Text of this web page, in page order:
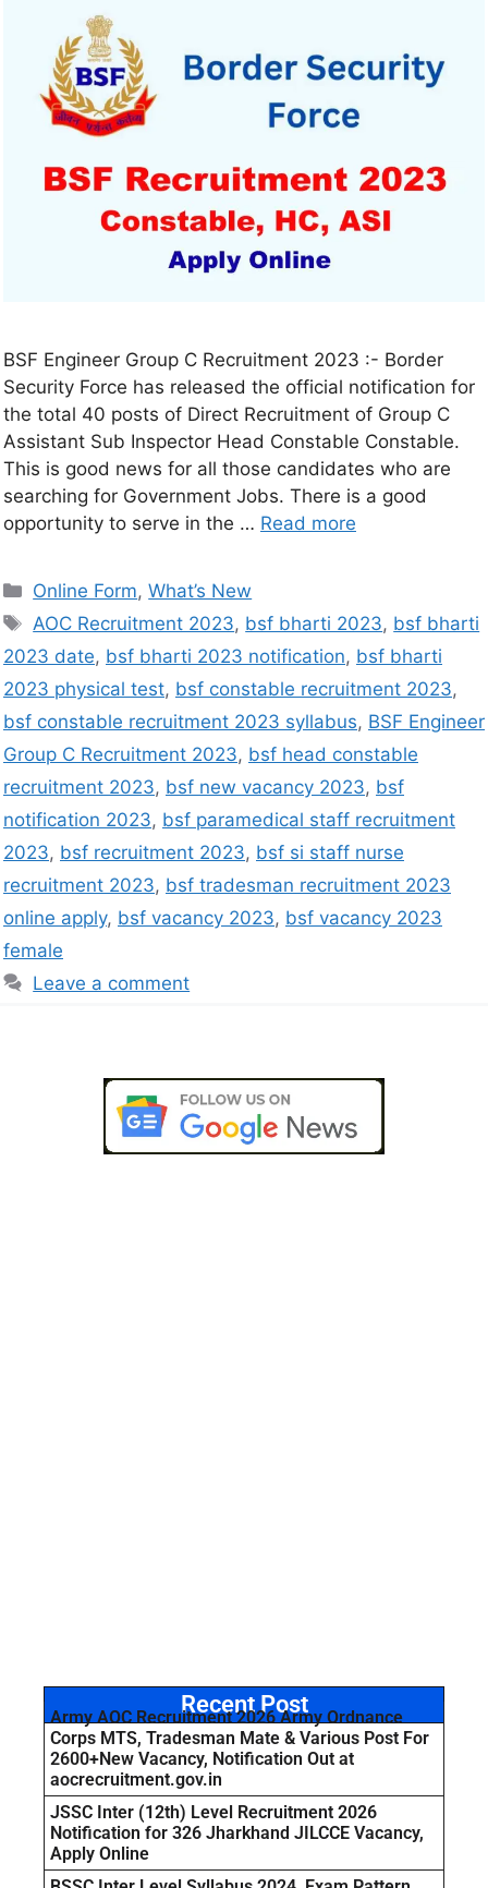
BSF Engineer Group C Recruitment 2023 :- Border
Security Force has released the official notification for
the total 40 posts of Direct Recruitment of Group C
Assistant Sub Inspector Head Constable Constable.
This is good news for all those candidates who are
searching for Government Jobs. There is a good
opportunity to serve in the … Read more
Online Form,What’s New
AOC Recruitment 2023, bsf bharti 2023, bsf bharti
2023 date, bsf bharti 2023 notification, bsf bharti
2023 physical test, bsf constable recruitment 2023,
bsf constable recruitment 2023 syllabus, BSF Engineer
Group C Recruitment 2023, bsf head constable
recruitment 2023, bsf new vacancy 2023, bsf
notification 2023, bsf paramedical staff recruitment
2023, bsf recruitment 2023, bsf si staff nurse
recruitment 2023, bsf tradesman recruitment 2023
online apply, bsf vacancy 2023, bsf vacancy 2023
female
Leave a comment
Recent Post
Army AOC Recruitment 2026 Army Ordnance
Corps MTS, Tradesman Mate & Various Post For
2600+New Vacancy, Notification Out at
aocrecruitment.gov.in
JSSC Inter (12th) Level Recruitment 2026
Notification for 326 Jharkhand JILCCE Vacancy,
Apply Online